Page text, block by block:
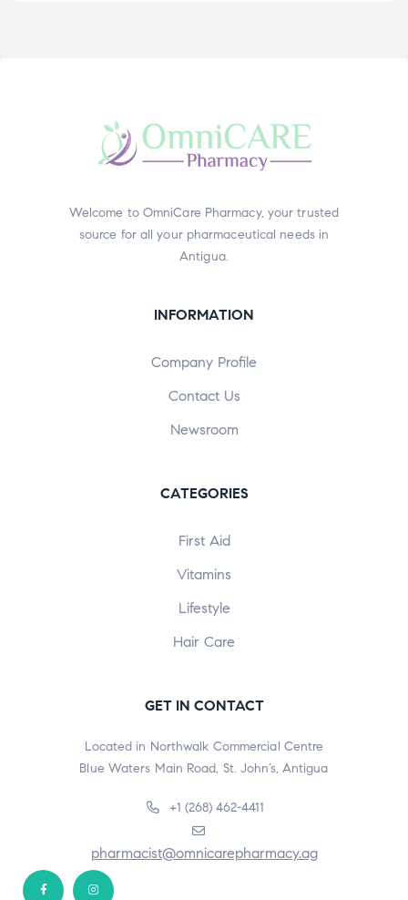
Welcome to OmniCare Pharmacy, your trusted
source for all your pharmaceutical needs in
Antigua.
INFORMATION
Company Profile
Contact Us
Newsroom
CATEGORIES
First Aid
Vitamins
Lifestyle
Hair Care
GET IN CONTACT
Located in Northwalk Commercial Centre
Blue Waters Main Road, St. John’s, Antigua
+1 (268) 462-4411
pharmacist@omnicarepharmacy.ag